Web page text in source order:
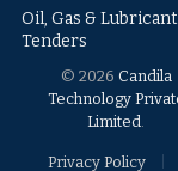
Oil, Gas &
Tenders
© 2026 Candila
Technology
Limited
Privacy Policy